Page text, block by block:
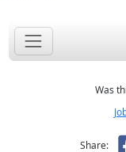
Was
Share: